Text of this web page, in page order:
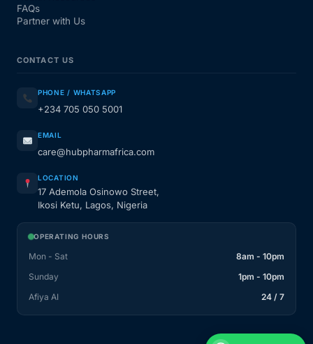
FAQs
Partner with Us
CONTACT US
PHONE / WHATSAPP
+234 705 050 5001
EMAIL
care@hubpharmafrica.com
LOCATION
17 Ademola Osinowo Street,
Ikosi Ketu, Lagos, Nigeria
OPERATING HOURS
Mon - Sat
8am - 10pm
Sunday
1pm - 10pm
Afiya AI
24 / 7